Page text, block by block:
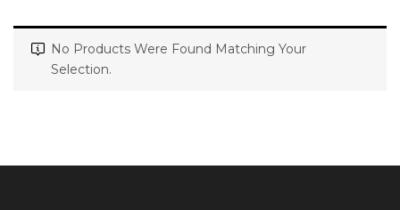
No Products Were Found Matching Your
Selection.